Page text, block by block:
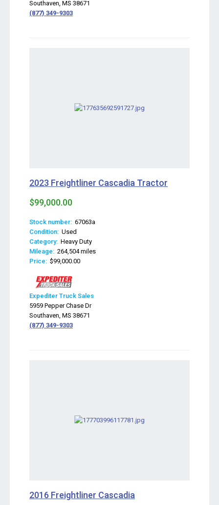
Southaven, MS 38671
(877) 349-9303
2023 Freightliner Cascadia Tractor
$99,000.00
Stock number: 67063a
Condition: Used
Category: Heavy Duty
Mileage: 264,504 miles
Price: $99,000.00
Expediter Truck Sales
5959 Pepper Chase Dr
Southaven, MS 38671
(877) 349-9303
2016 Freightliner Cascadia